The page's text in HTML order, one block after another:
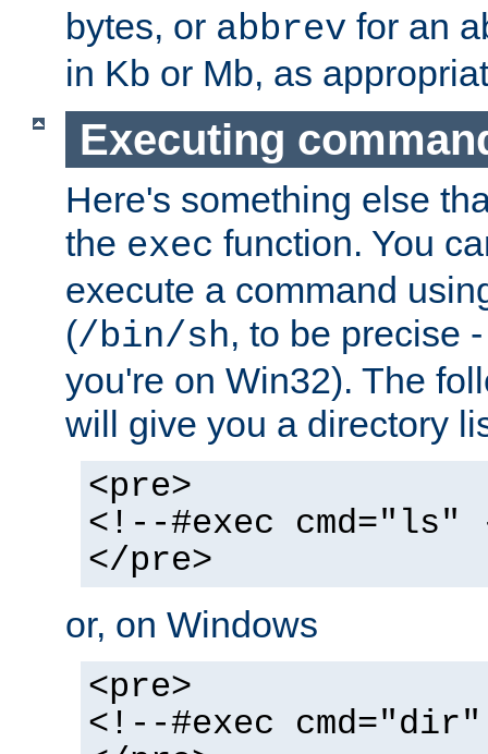
bytes, or abbrev for an
in Kb or Mb, as
Executing
Here's something else
the exec function. You
execute a command
(/bin/sh, to be precise
you're on Win32). The
will give you a directory
<pre>
<!--#exec cmd="ls"
</pre>
or, on Windows
<pre>
<!--#exec